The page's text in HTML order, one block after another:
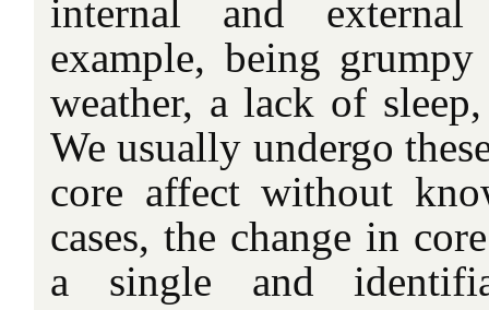
internal and
example, being
weather, a lack of
We usually undergo
core affect without
cases, the change in
a single and